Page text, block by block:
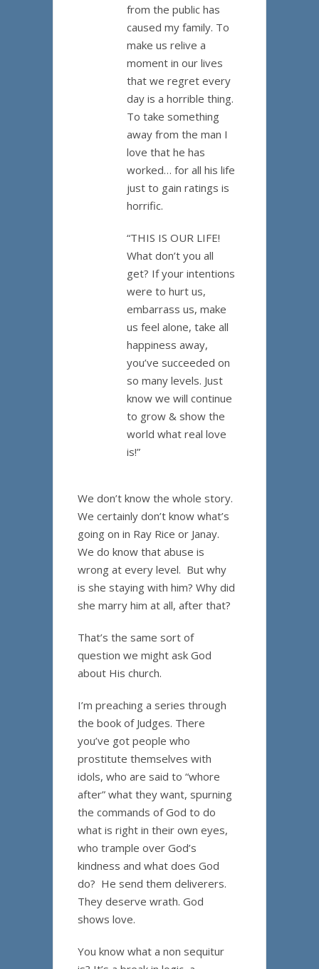
from the public has
caused my family. To
make us relive a
moment in our lives
that we regret every
day is a horrible thing.
To take something
away from the man I
love that he has
worked… for all his life
just to gain ratings is
horrific.
“THIS IS OUR LIFE!
What don’t you all
get? If your intentions
were to hurt us,
embarrass us, make
us feel alone, take all
happiness away,
you’ve succeeded on
so many levels. Just
know we will continue
to grow & show the
world what real love
is!”
We don’t know the whole story.
We certainly don’t know what’s
going on in Ray Rice or Janay.
We do know that abuse is
wrong at every level. But why
is she staying with him? Why did
she marry him at all, after that?
That’s the same sort of
question we might ask God
about His church.
I’m preaching a series through
the book of Judges. There
you’ve got people who
prostitute themselves with
idols, who are said to “whore
after” what they want, spurning
the commands of God to do
what is right in their own eyes,
who trample over God’s
kindness and what does God
do? He send them deliverers.
They deserve wrath. God
shows love.
You know what a non sequitur